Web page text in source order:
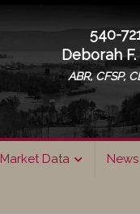
540-
Deborah
ABR, CFSP,
Market Data News